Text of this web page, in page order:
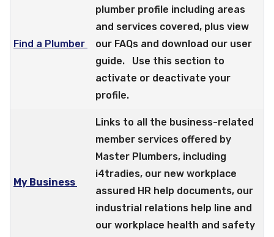
Find a Plumber
plumber profile including areas
and services covered, plus view
our FAQs and download our user
guide. Use this section to
activate or deactivate your
profile.
My Business
Links to all the business-related
member services offered by
Master Plumbers, including
i4tradies, our new workplace
assured HR help documents, our
industrial relations help line and
our workplace health and safety